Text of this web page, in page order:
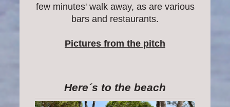
few minutes' walk away, as are various
bars and restaurants.
Pictures from the pitch
Here´s to the beach